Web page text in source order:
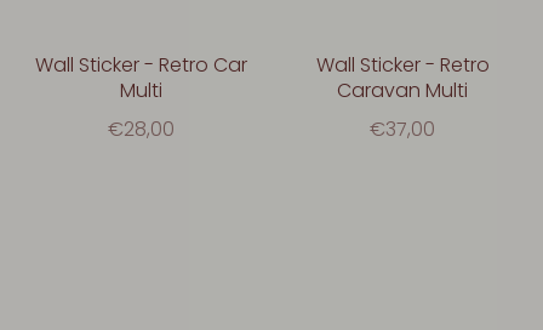
Wall Sticker - Retro Car
Multi
€28,00
Wall Sticker - Retro
Caravan Multi
€37,00